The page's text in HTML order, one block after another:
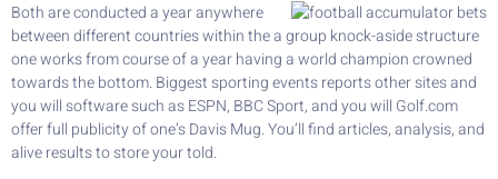
Both are conducted a year anywhere
between different countries within the a group knock-aside structure
one works from course of a year having a world champion crowned
towards the bottom. Biggest sporting events reports other sites and
you will software such as ESPN, BBC Sport, and you will Golf.com
offer full publicity of one’s Davis Mug. You’ll find articles, analysis, and
alive results to store your told.